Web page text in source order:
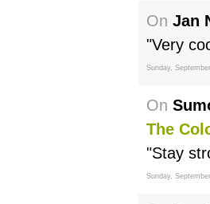
On Jan
"Very
Sunday,
On
The
"Stay
Sunday,